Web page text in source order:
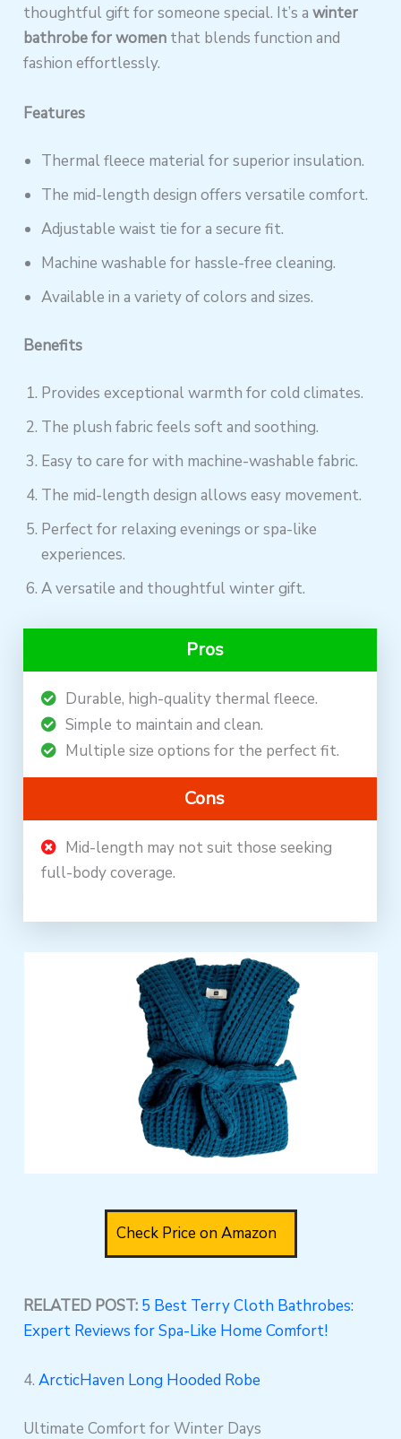
thoughtful gift for someone special. It’s awinter
bathrobe for women that blends function and
fashion effortlessly.
Features
Thermal fleece material for superior insulation.
The mid-length design offers versatile comfort.
Adjustable waist tie for a secure fit.
Machine washable for hassle-free cleaning.
Available in a variety of colors and sizes.
Benefits
Provides exceptional warmth for cold climates.
The plush fabric feels soft and soothing.
Easy to care for with machine-washable fabric.
The mid-length design allows easy movement.
Perfect for relaxing evenings or spa-like
experiences.
A versatile and thoughtful winter gift.
Pros
Durable, high-quality thermal fleece.
Simple to maintain and clean.
Multiple size options for the perfect fit.
Cons
Mid-length may not suit those seeking
full-body coverage.
Check Price on Amazon
RELATED POST: 5 Best Terry Cloth Bathrobes:
Expert Reviews for Spa-Like Home Comfort!
4.ArcticHaven Long Hooded Robe
Ultimate Comfort for Winter Days